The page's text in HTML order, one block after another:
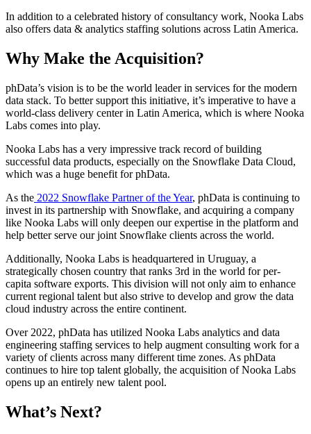
In addition to a celebrated history of consultancy work, Nooka Labs
also offers data & analytics staffing solutions across Latin America.
Why Make the Acquisition?
phData’s vision is to be the world leader in services for the modern
data stack. To better support this initiative, it’s imperative to have a
world-class delivery center in Latin America, which is where Nooka
Labs comes into play.
Nooka Labs has a very impressive track record of building
successful data products, especially on the Snowflake Data Cloud,
which was a huge benefit for phData.
As the 2022 Snowflake Partner of the Year, phData is continuing to
invest in its partnership with Snowflake, and acquiring a company
like Nooka Labs will only deepen our expertise in the platform and
help better serve our joint Snowflake clients across the world.
Additionally, Nooka Labs is headquartered in Uruguay, a
strategically chosen country that ranks 3rd in the world for per-
capita software exports. This division will not only aim to enhance
current regional talent but also strive to develop and grow the data
cloud industry across the entire continent.
Over 2022, phData has utilized Nooka Labs analytics and data
engineering staffing services to help augment consulting work for a
variety of clients across many different time zones. As phData
continues to hire top talent globally, the acquisition of Nooka Labs
opens up an entirely new talent pool.
What’s Next?